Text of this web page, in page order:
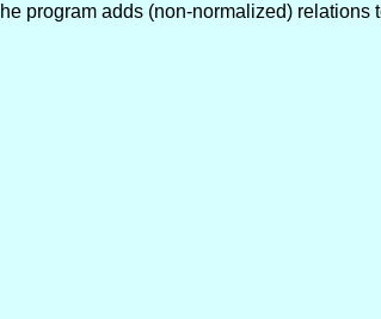
program adds (non-normalized) relations